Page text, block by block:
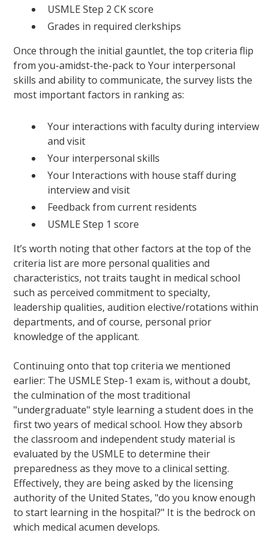
USMLE Step 2 CK score
Grades in required clerkships
Once through the initial gauntlet, the top criteria flip
from you-amidst-the-pack to Your interpersonal
skills and ability to communicate, the survey lists the
most important factors in ranking as:
Your interactions with faculty during interview
and visit
Your interpersonal skills
Your Interactions with house staff during
interview and visit
Feedback from current residents
USMLE Step 1 score
It’s worth noting that other factors at the top of the
criteria list are more personal qualities and
characteristics, not traits taught in medical school
such as perceived commitment to specialty,
leadership qualities, audition elective/rotations within
departments, and of course, personal prior
knowledge of the applicant.
Continuing onto that top criteria we mentioned
earlier: The USMLE Step-1 exam is, without a doubt,
the culmination of the most traditional
"undergraduate" style learning a student does in the
first two years of medical school. How they absorb
the classroom and independent study material is
evaluated by the USMLE to determine their
preparedness as they move to a clinical setting.
Effectively, they are being asked by the licensing
authority of the United States, "do you know enough
to start learning in the hospital?" It is the bedrock on
which medical acumen develops.